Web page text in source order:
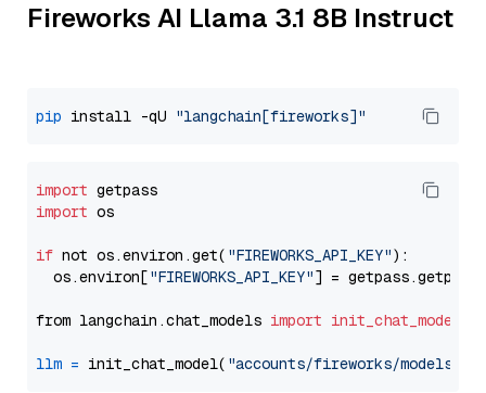
Fireworks AI Llama 3.1 8B Instruct
pip install -qU "langchain[fireworks]"
import
import os
if not os.environ.get( "FIREWORKS_API_KEY"):
  os.environ[
"FIREWORKS_API_KEY"] = getpass.getpass(
from langchain.chat_models import init_chat_model
llm = init_chat_model( "accounts/fireworks/models/